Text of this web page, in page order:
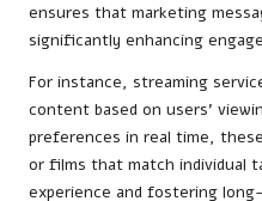
ensures that marketing
significantly enhancing
For instance, streaming
content based on users’
preferences in real time,
or films that match individual
experience and fostering